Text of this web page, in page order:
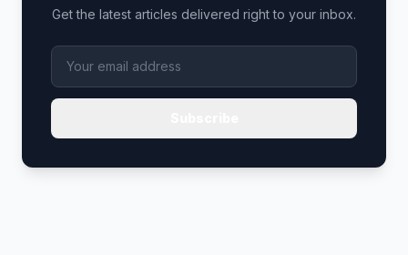
Get the latest articles delivered right to your inbox.